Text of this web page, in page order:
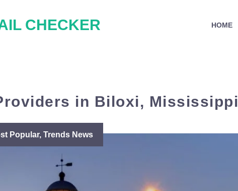
CHECKER HOME
in Biloxi, Mississippi
Popular, Trends News